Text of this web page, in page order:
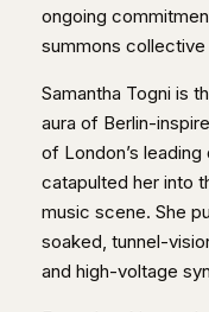
ongoing
summons
Samantha Togni is
aura of Berlin-
of London’s
catapulted her into
music scene. She
soaked, tunnel-
and high-voltage